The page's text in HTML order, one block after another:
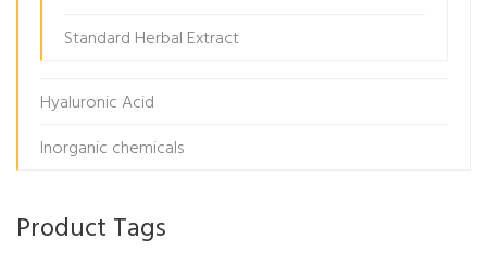
Standard Herbal Extract
Hyaluronic Acid
Inorganic chemicals
Product Tags